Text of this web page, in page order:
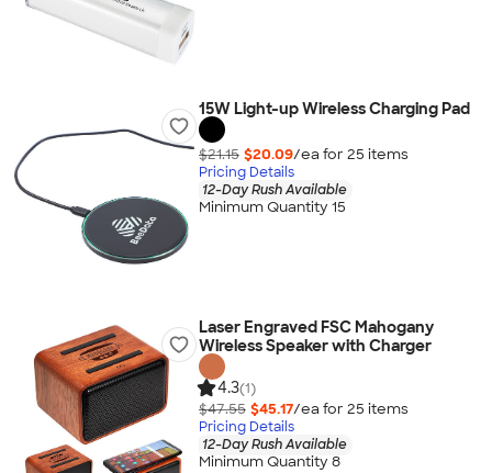
15W Light-up Wireless Charging Pad
$21.15 $20.09/ea for 25 items
Pricing Details
12-Day Rush Available
Minimum Quantity 15
Laser Engraved FSC Mahogany
Wireless Speaker with Charger
4.3(1)
$47.55 $45.17/ea for 25 items
Pricing Details
12-Day Rush Available
Minimum Quantity 8